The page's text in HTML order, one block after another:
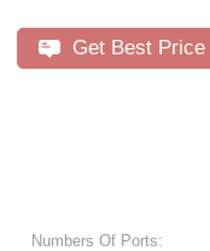
Get Best Price
Numbers Of Ports: